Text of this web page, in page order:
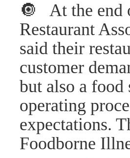
🔘 At the end
Restaurant
said their
customer
but also a food
operating
expectations.
Foodborne